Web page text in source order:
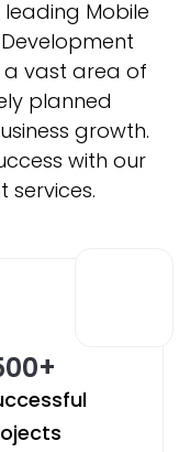
leading Mobile
a vast area of
planned
growth.
with our
+